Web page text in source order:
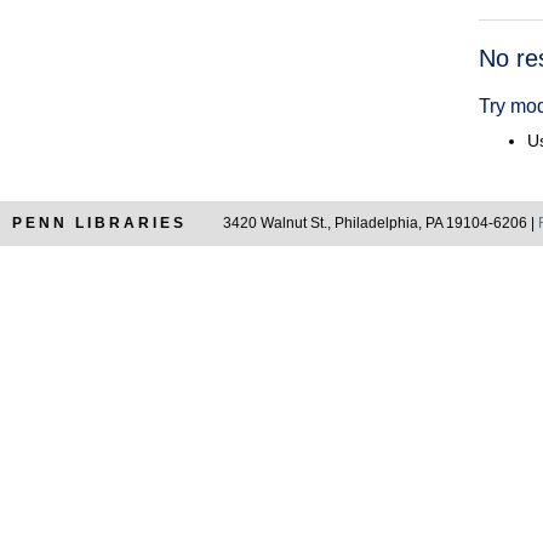
No
Try
PENN LIBRARIES 3420 Walnut St., Philadelphia, PA 19104-6206 |